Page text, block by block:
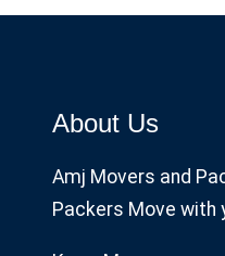
About Us
Amj Movers and
Packers Move with